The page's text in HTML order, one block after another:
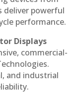
deliver powerful
performance.
Displays
commercial-
and industrial